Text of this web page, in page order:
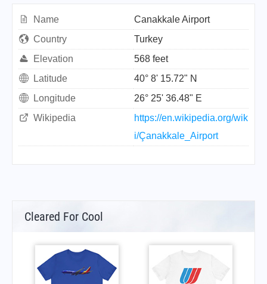
Name
Canakkale Airport
Country
Turkey
Elevation
568 feet
Latitude
40° 8' 15.72" N
Longitude
26° 25' 36.48" E
Wikipedia
https://en.wikipedia.org/wik
i/Çanakkale_Airport
Cleared For Cool